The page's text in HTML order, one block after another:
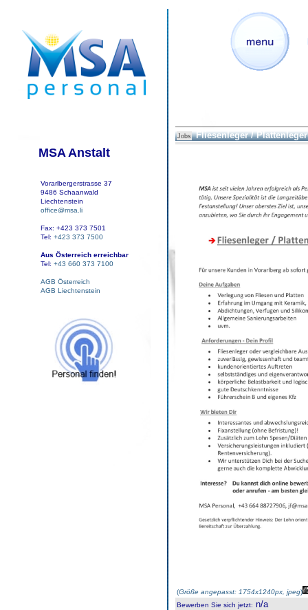
MSA Anstalt
Vorarlbergerstrasse 37
9486 Schaanwald
Liechtenstein
office@msa.li
Fax: +423 373 7501
Tel: +423 373 7500
Aus Österreich erreichbar
Tel: +43 660 373 7100
AGB Österreich
AGB Liechtenstein
Jobs Fliesenleger /
(Größe angepasst: 1754x1240px, jpeg)
Bewerben Sie sich jetzt: n/a